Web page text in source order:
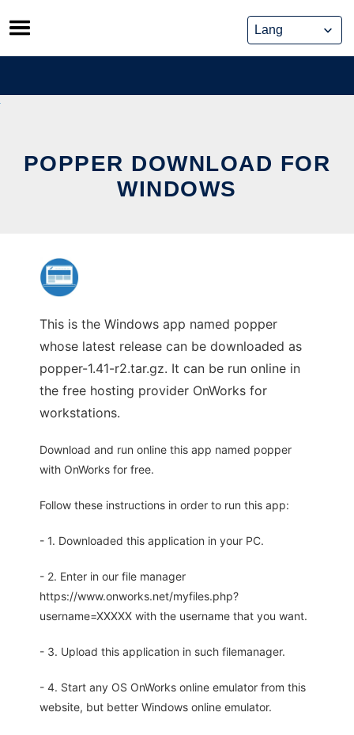
Skip
to
content
POPPER DOWNLOAD FOR
WINDOWS
This is the Windows app named popper
whose latest release can be downloaded as
popper-1.41-r2.tar.gz. It can be run online in
the free hosting provider OnWorks for
workstations.
Download and run online this app named popper
with OnWorks for free.
Follow these instructions in order to run this app:
- 1. Downloaded this application in your PC.
- 2. Enter in our file manager
https://www.onworks.net/myfiles.php?
username=XXXXX with the username that you want.
- 3. Upload this application in such filemanager.
- 4. Start any OS OnWorks online emulator from this
website, but better Windows online emulator.